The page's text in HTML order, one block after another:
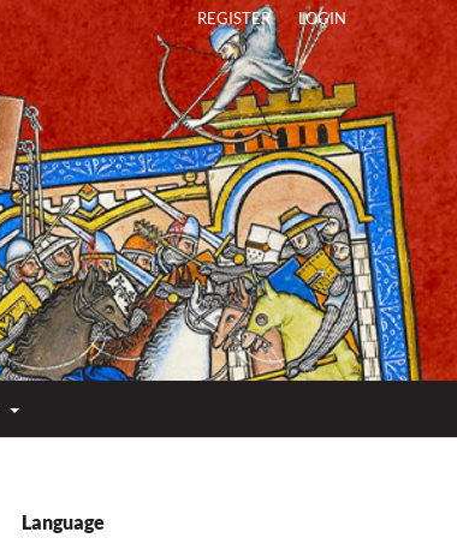
REGISTER LOGIN
Language